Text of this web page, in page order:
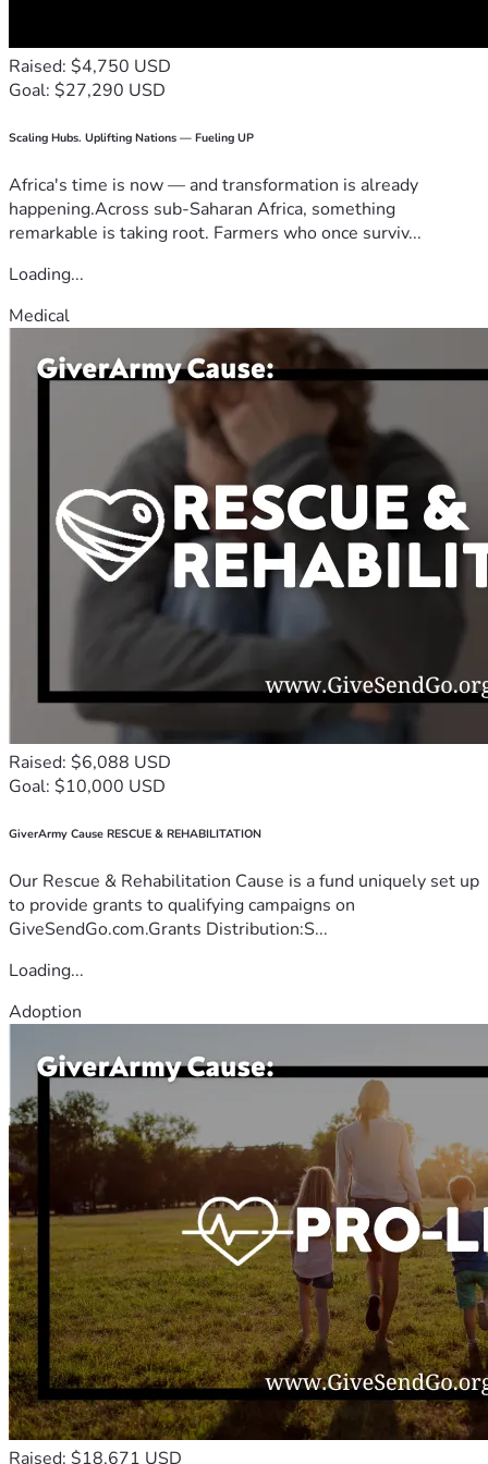
The total cost of this treatment pathway is expected to be
well into the hundreds of thousands of dollars over time,
⸻
Our Gratitude
Throughout this journey, we have experienced incredible
even complete strangers who have been touched by
Your kindness reminds us that we are not walking this road
Thank you for standing with Braelyn.
We are doing everything we can to give Braelyn the best
possible chance. Thank you for standing with us in this fight.
With gratitude and hope,
For daily updates on Braelyn’s progress, you can follow
along on X (Twitter) @HollensbeAmanda
Raised: $4,750 USD
Goal: $27,290 USD
Scaling Hubs. Uplifting Nations — Fueling UP
Africa's time is now — and transformation is already
happening.Across sub-Saharan Africa, something
remarkable is taking root. Farmers who once surviv...
Loading...
Medical
Raised: $6,088 USD
Goal: $10,000 USD
GiverArmy Cause RESCUE & REHABILITATION
Our Rescue & Rehabilitation Cause is a fund uniquely set up
to provide grants to qualifying campaigns on
GiveSendGo.com.Grants Distribution:S...
Loading...
Adoption
Raised: $18,671 USD